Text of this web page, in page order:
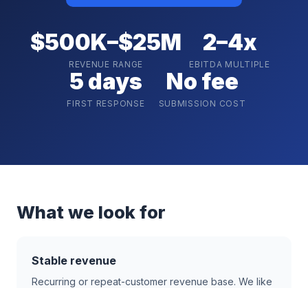
$500K–$25M
REVENUE RANGE
2–4x
EBITDA MULTIPLE
5 days
FIRST RESPONSE
No fee
SUBMISSION COST
What we look for
Stable revenue
Recurring or repeat-customer revenue base. We like